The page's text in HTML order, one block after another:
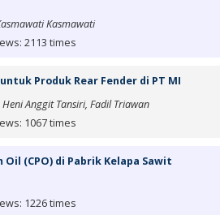
Kasmawati
2113 times
Produk Rear Fender di PT MI
Anggit Tansiri, Fadil Triawan
1067 times
(CPO) di Pabrik Kelapa Sawit
1226 times